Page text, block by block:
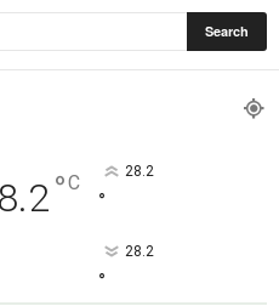
°C 28.2
°
28.2
°